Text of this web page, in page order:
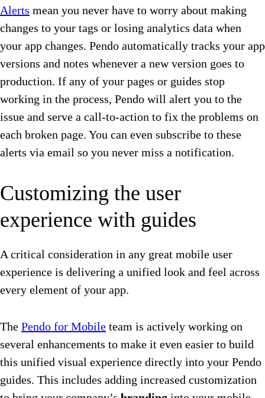
Alerts mean you never have to worry about making
changes to your tags or losing analytics data when
your app changes. Pendo automatically tracks your app
versions and notes whenever a new version goes to
production. If any of your pages or guides stop
working in the process, Pendo will alert you to the
issue and serve a call-to-action to fix the problems on
each broken page. You can even subscribe to these
alerts via email so you never miss a notification.
Customizing the user
experience with guides
A critical consideration in any great mobile user
experience is delivering a unified look and feel across
every element of your app.
The Pendo for Mobile team is actively working on
several enhancements to make it even easier to build
this unified visual experience directly into your Pendo
guides. This includes adding increased customization